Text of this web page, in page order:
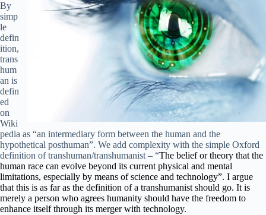
By
simp
le
defin
ition,
trans
hum
an is
defin
ed
on
Wiki
pedia as “an intermediary form between the human and the
hypothetical posthuman”. We add complexity with the simple Oxford
definition of transhuman/transhumanist – “The belief or theory that the
human race can evolve beyond its current physical and mental
limitations, especially by means of science and technology”. I argue
that this is as far as the definition of a transhumanist should go. It is
merely a person who agrees humanity should have the freedom to
enhance itself through its merger with technology.